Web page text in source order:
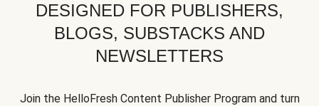
DESIGNED FOR PUBLISHERS,
BLOGS, SUBSTACKS AND
NEWSLETTERS
Join the HelloFresh Content Publisher Program and turn